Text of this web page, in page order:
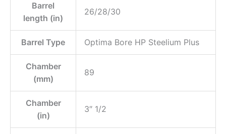
Barrel
length (in)
26/28/30
Barrel Type Optima Bore HP Steelium Plus
Chamber
(mm)
89
Chamber
(in)
3″ 1/2